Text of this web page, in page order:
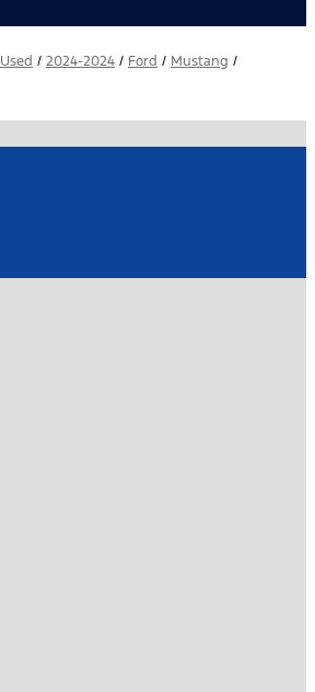
Used / 2024-2024 / Ford / Mustang /